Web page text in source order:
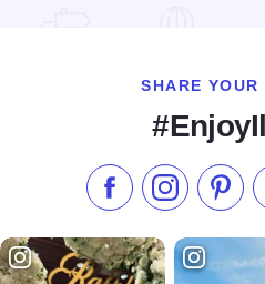
SHARE YOUR
Like us onFollow us